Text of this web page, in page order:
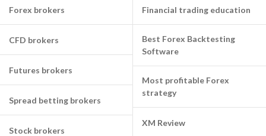
Forex brokers
CFD brokers
Futures brokers
Spread betting brokers
Stock brokers
Financial trading education
Best Forex Backtesting
Software
Most profitable Forex
strategy
XM Review